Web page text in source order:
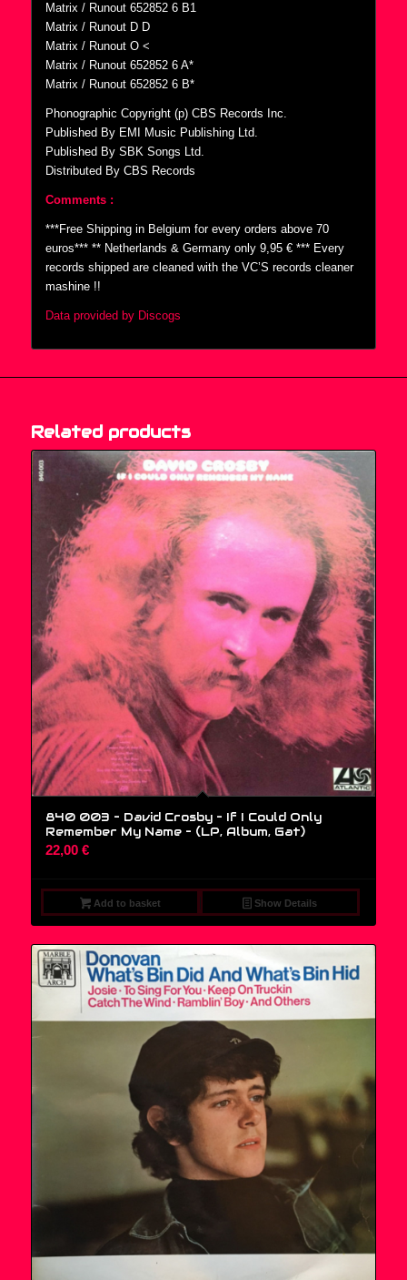
Matrix / Runout 652852 6 B1
Matrix / Runout D D
Matrix / Runout O ˂
Matrix / Runout 652852 6 A*
Matrix / Runout 652852 6 B*
Phonographic Copyright (p) CBS Records Inc.
Published By EMI Music Publishing Ltd.
Published By SBK Songs Ltd.
Distributed By CBS Records
Comments :
***Free Shipping in Belgium for every orders above 70
euros*** ** Netherlands & Germany only 9,95 € *** Every
records shipped are cleaned with the VC’S records cleaner
mashine !!
Data provided by Discogs
Related products
840 003 – David Crosby – If I Could Only
Remember My Name – (LP, Album, Gat)
22,00 €
Add to basket Show Details